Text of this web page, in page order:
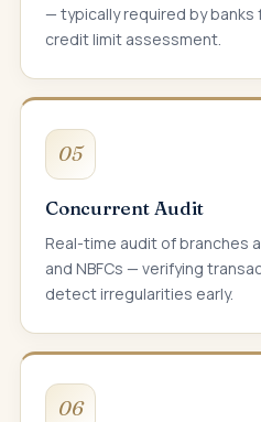
— typically required by banks
credit limit assessment.
05
Concurrent Audit
Real-time audit of branches
and NBFCs — verifying
detect irregularities early.
06